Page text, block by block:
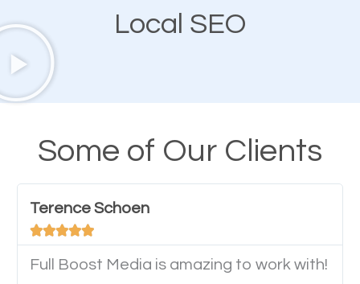
Mobile Friendly Website
A high percentage of users access the web using
their mobile phones. This is why responsive web
design cannot be ignored for SEO. People visiting
have any difficulties getting around the pages. It is
important they can read everything clearly and
navigate through the website on their mobile
device. This will affect their on-site experience and
will determine if they will convert to a customer.
Local SEO
Some of Our Clients
Terence Schoen

Full Boost Media is amazing to work with!